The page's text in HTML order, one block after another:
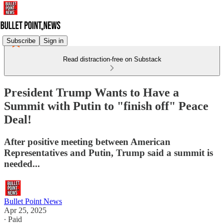
Subscribe Sign in
Read distraction-free on Substack
President Trump Wants to Have a
Summit with Putin to "finish off" Peace
Deal!
After positive meeting between American
Representatives and Putin, Trump said a summit is
needed...
Bullet Point News
Apr 25, 2025
∙ Paid